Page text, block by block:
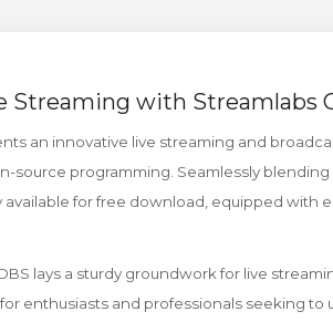
Streaming with Streamlabs
an innovative live streaming and
source programming. Seamlessly
available for free download, equipped with
lays a sturdy groundwork for live
enthusiasts and professionals seeking